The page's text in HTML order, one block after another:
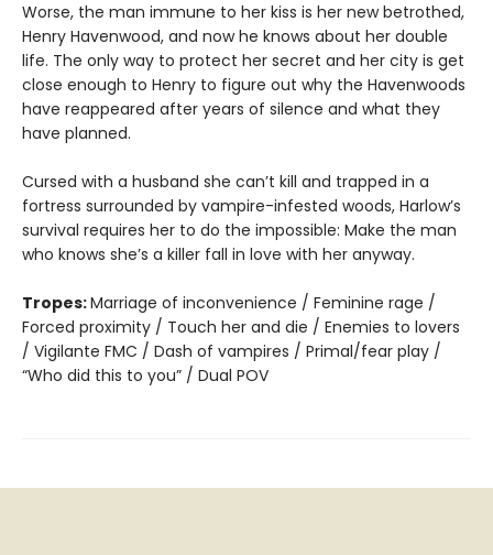
Worse, the man immune to her kiss is her new betrothed,
Henry Havenwood, and now he knows about her double
life. The only way to protect her secret and her city is get
close enough to Henry to figure out why the Havenwoods
have reappeared after years of silence and what they
have planned.
Cursed with a husband she can’t kill and trapped in a
fortress surrounded by vampire-infested woods, Harlow’s
survival requires her to do the impossible: Make the man
who knows she’s a killer fall in love with her anyway.
Tropes:Marriage of inconvenience / Feminine rage /
Forced proximity / Touch her and die / Enemies to lovers
/ Vigilante FMC / Dash of vampires / Primal/fear play /
“Who did this to you” / Dual POV